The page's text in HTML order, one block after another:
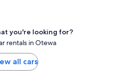
you're looking for?
rentals in Otewa
all cars